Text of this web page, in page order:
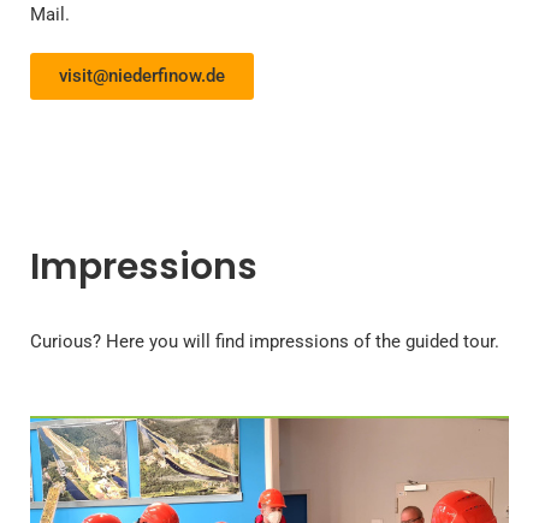
Mail.
visit@niederfinow.de
Impressions
Curious? Here you will find impressions of the guided tour.